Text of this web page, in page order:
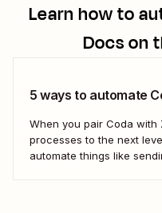
Learn how to
Docson
5 ways to automate
When you pair Coda
processes to the next
automate things like